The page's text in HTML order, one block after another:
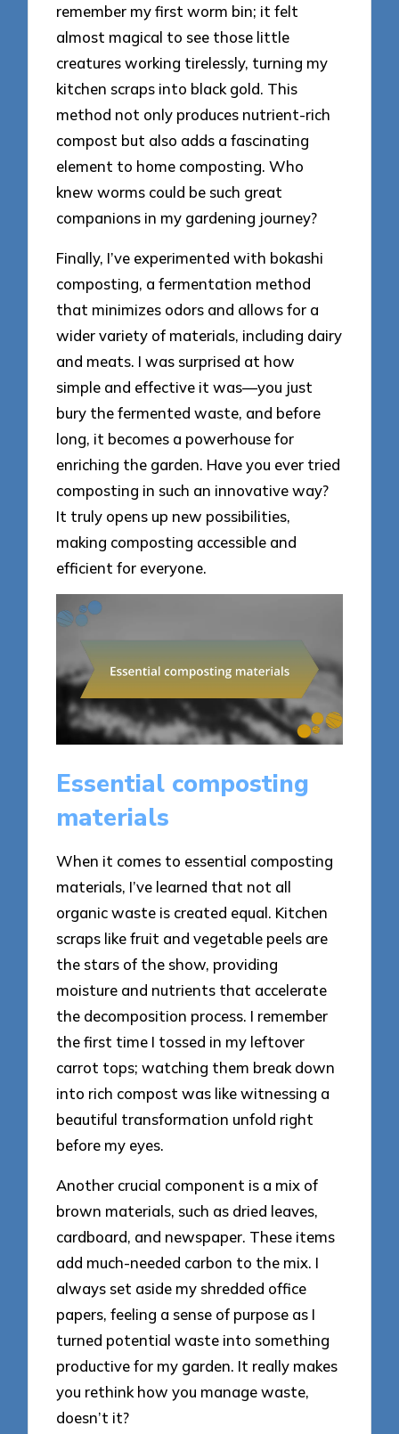
remember my first worm bin; it felt
almost magical to see those little
creatures working tirelessly, turning my
kitchen scraps into black gold. This
method not only produces nutrient-rich
compost but also adds a fascinating
element to home composting. Who
knew worms could be such great
companions in my gardening journey?
Finally, I’ve experimented with bokashi
composting, a fermentation method
that minimizes odors and allows for a
wider variety of materials, including dairy
and meats. I was surprised at how
simple and effective it was—you just
bury the fermented waste, and before
long, it becomes a powerhouse for
enriching the garden. Have you ever tried
composting in such an innovative way?
It truly opens up new possibilities,
making composting accessible and
efficient for everyone.
Essential composting
materials
When it comes to essential composting
materials, I’ve learned that not all
organic waste is created equal. Kitchen
scraps like fruit and vegetable peels are
the stars of the show, providing
moisture and nutrients that accelerate
the decomposition process. I remember
the first time I tossed in my leftover
carrot tops; watching them break down
into rich compost was like witnessing a
beautiful transformation unfold right
before my eyes.
Another crucial component is a mix of
brown materials, such as dried leaves,
cardboard, and newspaper. These items
add much-needed carbon to the mix. I
always set aside my shredded office
papers, feeling a sense of purpose as I
turned potential waste into something
productive for my garden. It really makes
you rethink how you manage waste,
doesn’t it?